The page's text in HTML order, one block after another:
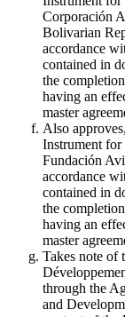
Corporación
Bolivarian
accordance
contained in
the
having an
master
Also
Instrument
Fundación
accordance
contained in
the
having an
master
Takes note of
through the
and